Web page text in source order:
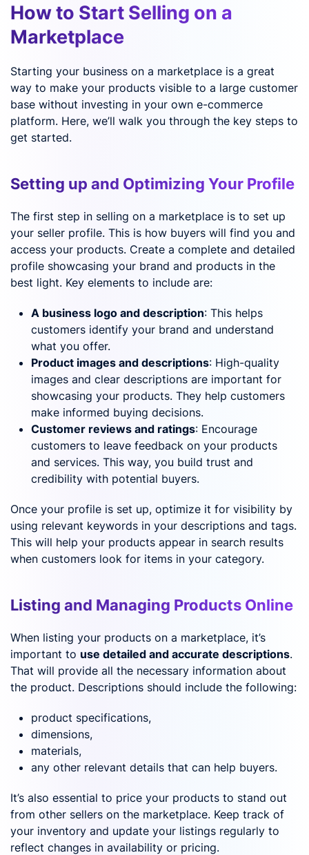
How to Start Selling on a
Marketplace
Starting your business on a marketplace is a great
way to make your products visible to a large customer
base without investing in your own e-commerce
platform. Here, we’ll walk you through the key steps to
get started.
Setting up and Optimizing Your Profile
The first step in selling on a marketplace is to set up
your seller profile. This is how buyers will find you and
access your products. Create a complete and detailed
profile showcasing your brand and products in the
best light. Key elements to include are:
A business logo and description: This helps
customers identify your brand and understand
what you offer.
Product images and descriptions: High-quality
images and clear descriptions are important for
showcasing your products. They help customers
make informed buying decisions.
Customer reviews and ratings: Encourage
customers to leave feedback on your products
and services. This way, you build trust and
credibility with potential buyers.
Once your profile is set up, optimize it for visibility by
using relevant keywords in your descriptions and tags.
This will help your products appear in search results
when customers look for items in your category.
Listing and Managing Products Online
When listing your products on a marketplace, it’s
important to use detailed and accurate descriptions.
That will provide all the necessary information about
the product. Descriptions should include the following:
product specifications,
dimensions,
materials,
any other relevant details that can help buyers.
It’s also essential to price your products to stand out
from other sellers on the marketplace. Keep track of
your inventory and update your listings regularly to
reflect changes in availability or pricing.